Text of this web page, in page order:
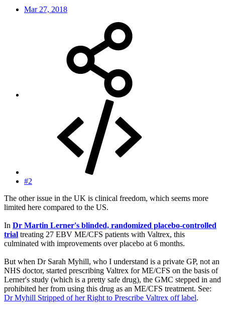
Mar 27, 2018
#2
The other issue in the UK is clinical freedom, which seems more
limited here compared to the US.
In Dr Martin Lerner's blinded, randomized placebo-controlled
trial treating 27 EBV ME/CFS patients with Valtrex, this
culminated with improvements over placebo at 6 months.
But when Dr Sarah Myhill, who I understand is a private GP, not an
NHS doctor, started prescribing Valtrex for ME/CFS on the basis of
Lerner's study (which is a pretty safe drug), the GMC stepped in and
prohibited her from using this drug as an ME/CFS treatment. See:
Dr Myhill Stripped of her Right to Prescribe Valtrex off label.